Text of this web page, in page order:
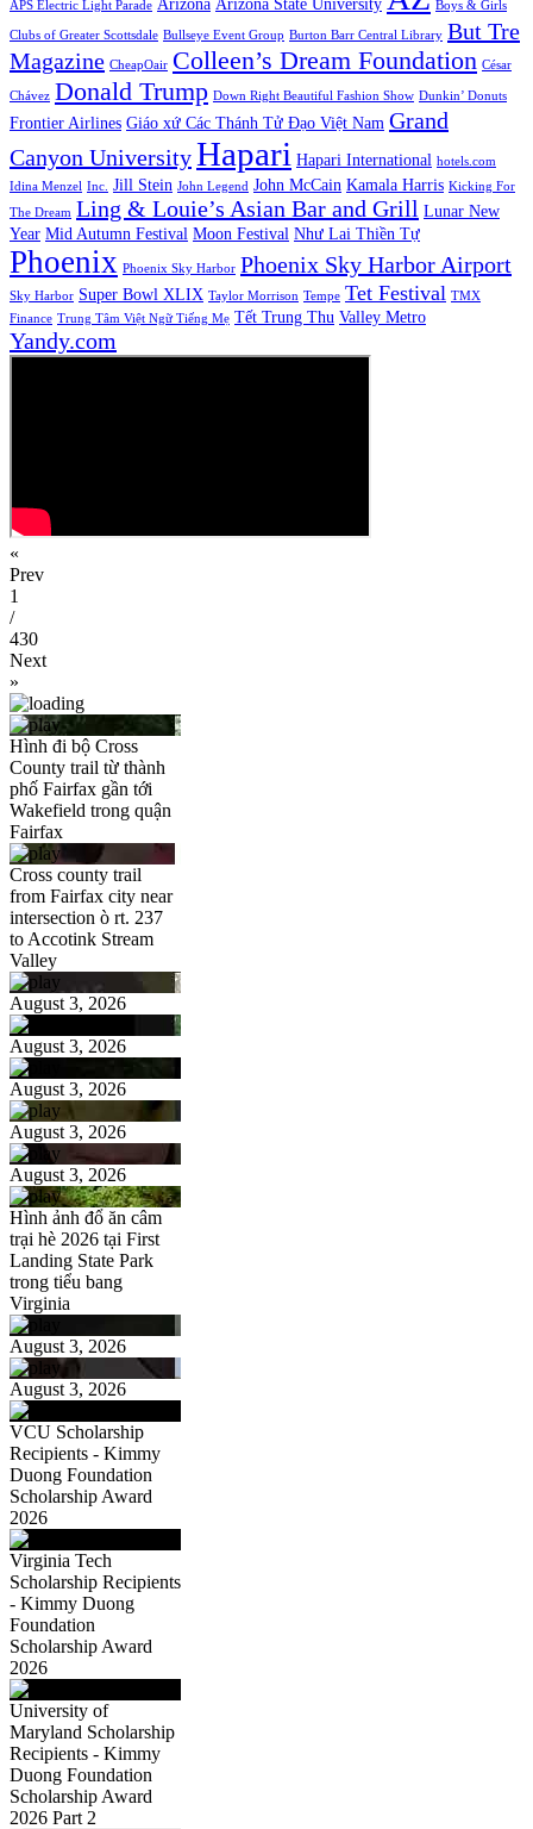
APS Electric Light Parade Boys & Girls
Clubs of Greater Scottsdale Bullseye Event Group Burton Barr Central Library But Tre
Magazine CheapOair Colleen’s Dream Foundation César
Chávez Donald Trump Down Right Beautiful Fashion Show Dunkin’ Donuts
Frontier Airlines Giáo xứ Các Thánh Tử Đạo Việt Nam Grand
Canyon UniversityHapari Hapari International hotels.com
Idina Menzel Inc. Jill Stein John Legend John McCain Kamala Harris Kicking For
The Dream Ling & Louie’s Asian Bar and Grill Lunar New
Year Mid Autumn Festival Moon Festival Như Lai Thiền Tự
Phoenix Phoenix Sky Harbor Phoenix Sky Harbor Airport
Sky Harbor Super Bowl XLIX Taylor Morrison Tempe Tet Festival TMX
Finance Trung Tâm Việt Ngữ Tiếng Mẹ Tết Trung Thu Valley Metro
Yandy.com
«
Prev
1
/
430
Next
»
Hình đi bộ Cross
County trail từ thành
phố Fairfax gần tới
Wakefield trong quận
Fairfax
Cross county trail
from Fairfax city near
intersection ò rt. 237
to Accotink Stream
Valley
August 3, 2026
August 3, 2026
August 3, 2026
August 3, 2026
August 3, 2026
Hình ảnh đổ ăn câm
trại hè 2026 tại First
Landing State Park
trong tiểu bang
Virginia
August 3, 2026
August 3, 2026
VCU Scholarship
Recipients - Kimmy
Duong Foundation
Scholarship Award
2026
Virginia Tech
Scholarship Recipients
- Kimmy Duong
Foundation
Scholarship Award
2026
University of
Maryland Scholarship
Recipients - Kimmy
Duong Foundation
Scholarship Award
2026 Part 2